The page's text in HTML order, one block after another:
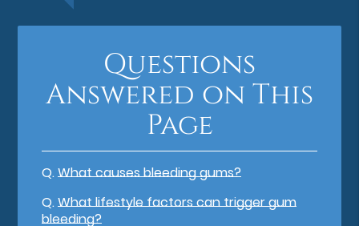
Questions
Answered on This
Page
Q.What causes bleeding gums?
Q.What lifestyle factors can trigger gum
bleeding?